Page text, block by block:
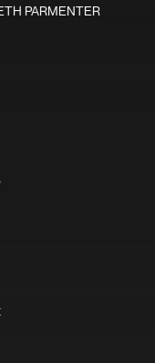
PARMENTER